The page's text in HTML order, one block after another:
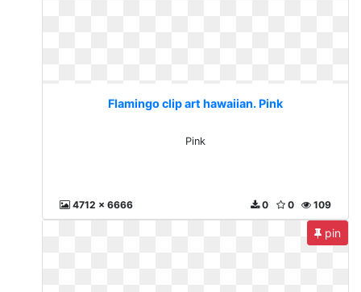
Flamingo clip art hawaiian. Pink
Pink
4712 x 6666 109
0
0
pin